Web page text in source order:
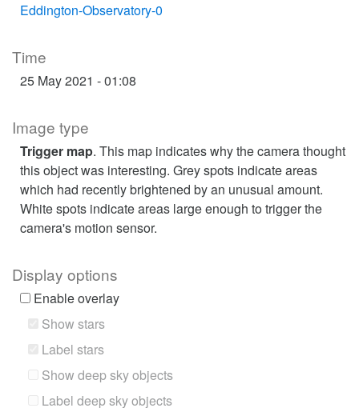
Eddington-Observatory-0
Time
25 May 2021 - 01:08
Image type
Trigger map. This map indicates why the camera thought
this object was interesting. Grey spots indicate areas
which had recently brightened by an unusual amount.
White spots indicate areas large enough to trigger the
camera's motion sensor.
Display options
Enable overlay
Show stars
Label stars
Show deep sky objects
Label deep sky objects